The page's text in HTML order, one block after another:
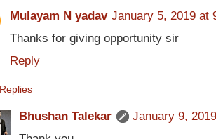
Mulayam N yadav January 5, 2019 at
Thanks for giving opportunity sir
Reply
Replies
Bhushan Talekar
January 9,